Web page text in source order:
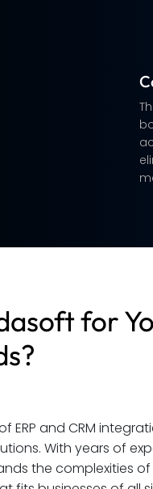
for
ERP and CRM
With years of
the complexities